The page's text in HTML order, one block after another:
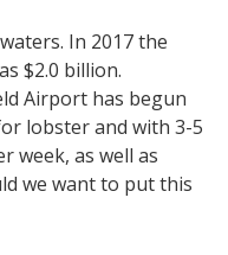
In 2017 the
$2.0 billion.
Airport has begun
lobster and with 3-5
week, as well as
we want to put this